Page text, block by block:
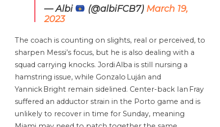
— Albi (@albiFCB7) March 19,
2023
The coach is counting on slights, real or perceived, to
sharpen Messi’s focus, but he is also dealing with a
squad carrying knocks. Jordi Alba is still nursing a
hamstring issue, while Gonzalo Luján and
Yannick Bright remain sidelined. Center-back Ian Fray
suffered an adductor strain in the Porto game and is
unlikely to recover in time for Sunday, meaning